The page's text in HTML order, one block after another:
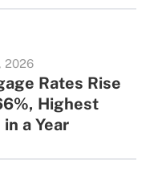
2026
Rates Rise
Highest
a Year